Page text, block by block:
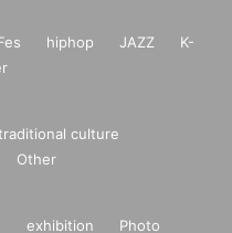
hiphop JAZZ
K-
culture
Other
exhibition
Photo